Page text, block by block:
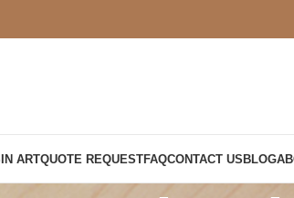
ARTQUOTE REQUESTFAQCONTACT USBLOG